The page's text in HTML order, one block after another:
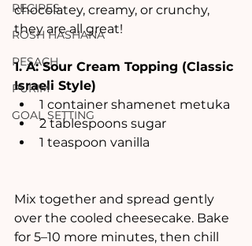
RECIPES
ROSH HASHANA
PESACH
PURIM
GOAL SETTING
chocolatey, creamy, or crunchy,
they are all great!
1. A: Sour Cream Topping (Classic
Israeli Style)
1 container shamenet metuka
2 tablespoons sugar
1 teaspoon vanilla
Mix together and spread gently
over the cooled cheesecake. Bake
for 5–10 more minutes, then chill